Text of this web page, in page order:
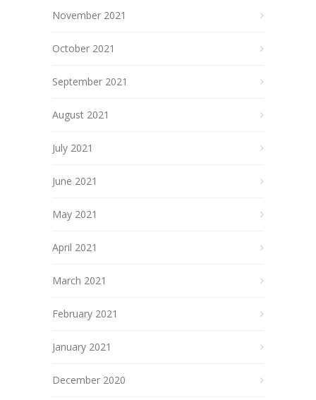
November 2021
October 2021
September 2021
August 2021
July 2021
June 2021
May 2021
April 2021
March 2021
February 2021
January 2021
December 2020